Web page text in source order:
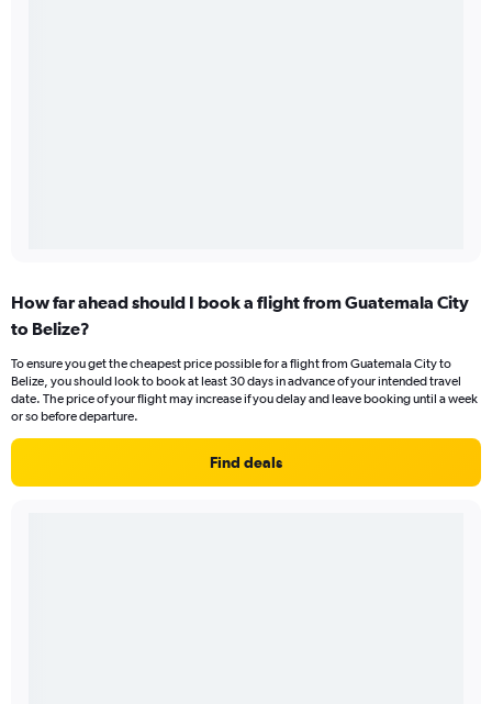
How far ahead should I book a flight from Guatemala City
to Belize?
To ensure you get the cheapest price possible for a flight from Guatemala City to
Belize, you should look to book at least 30 days in advance of your intended travel
date. The price of your flight may increase if you delay and leave booking until a week
or so before departure.
Find deals